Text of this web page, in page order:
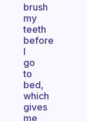
brush
my
teeth
before
I
go
to
bed,
which
gives
me